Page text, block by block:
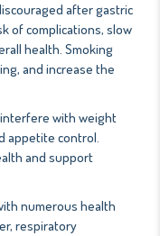
after gastric
of complications, slow
health. Smoking
and increase the
with weight
appetite control.
and support
numerous health
respiratory